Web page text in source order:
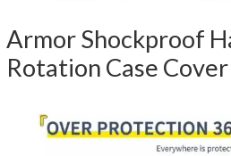
Armor Shockproof
Rotation Case